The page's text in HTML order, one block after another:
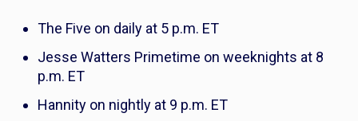
The Five on daily at 5 p.m. ET
Jesse Watters Primetime on weeknights at 8
p.m. ET
Hannity on nightly at 9 p.m. ET